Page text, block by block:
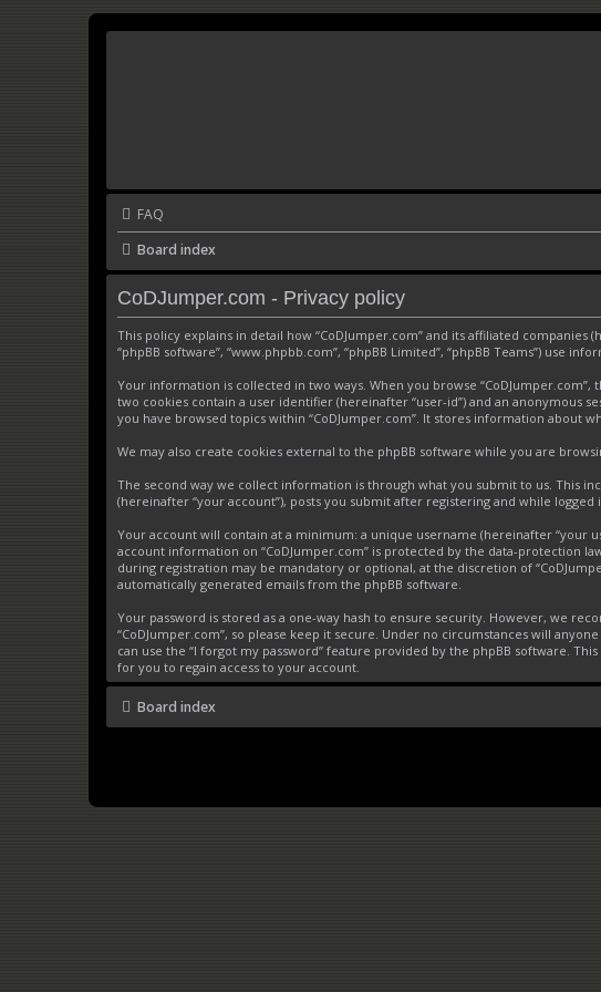
FAQ
Board index
CoDJumper.com - Privacy policy
This policy explains in detail how “CoDJumper.com” and its affiliated companies
“phpBB software”, “www.phpbb.com”, “phpBB Limited”, “phpBB Teams”) use
Your information is collected in two ways. When you browse
two cookies contain a user identifier (hereinafter “user-id”) and an anonymous
you have browsed topics within “CoDJumper.com”. It stores information about
We may also create cookies external to the phpBB software while you are
The second way we collect information is through what you submit to us. This
(hereinafter “your account”), posts you submit after registering and while logged
Your account will contain at a minimum: a unique username (hereinafter “your
account information on “CoDJumper.com” is protected by the data-protection
during registration may be mandatory or optional, at the discretion of
automatically generated emails from the phpBB software.
Your password is stored as a one-way hash to ensure security. However, we
“CoDJumper.com”, so please keep it secure. Under no circumstances will
can use the “I forgot my password” feature provided by the phpBB software.
for you to regain access to your account.
Board index